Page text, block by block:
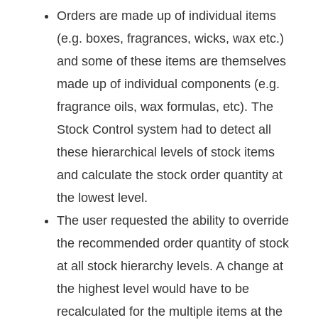
Orders are made up of individual items
(e.g. boxes, fragrances, wicks, wax etc.)
and some of these items are themselves
made up of individual components (e.g.
fragrance oils, wax formulas, etc). The
Stock Control system had to detect all
these hierarchical levels of stock items
and calculate the stock order quantity at
the lowest level.
The user requested the ability to override
the recommended order quantity of stock
at all stock hierarchy levels. A change at
the highest level would have to be
recalculated for the multiple items at the